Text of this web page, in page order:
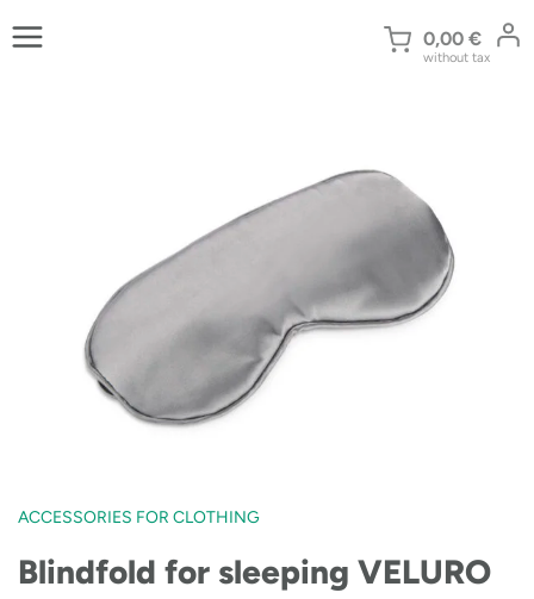
to
0,00 €
without tax
ACCESSORIES FOR CLOTHING
Blindfold for sleeping VELURO